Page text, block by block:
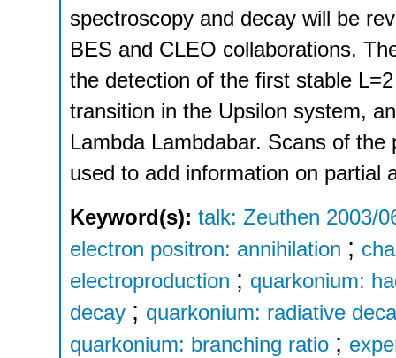
spectroscopy and decay will be
BES and CLEO collaborations.
the detection of the first stable
transition in the Upsilon system,
Lambda Lambdabar. Scans of
used to add information on partial
Keyword(s): talk: Zeuthen 2003/
electron positron: annihilation ;
electroproduction ; quarkonium:
decay ; quarkonium: radiative
quarkonium: branching ratio ;